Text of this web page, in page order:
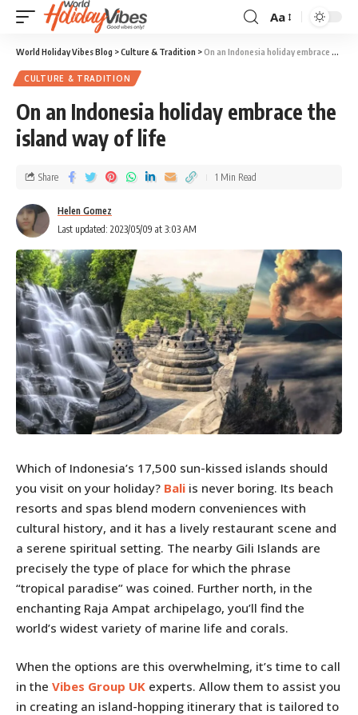
Aa
World Holiday Vibes Blog >Culture & Tradition >On an Indonesia holiday embrace the island way of life
CULTURE & TRADITION
On an Indonesia holiday embrace the
island way of life
Last updated: 2023/05/09 at 3:03 AM
Helen Gomez
Share 1 Min Read
Which of Indonesia’s 17,500 sun-kissed islands should
you visit on your holiday? Bali is never boring. Its beach
resorts and spas blend modern conveniences with
cultural history, and it has a lively restaurant scene and
a serene spiritual setting. The nearby Gili Islands are
precisely the type of place for which the phrase
“tropical paradise” was coined. Further north, in the
enchanting Raja Ampat archipelago, you’ll find the
world’s widest variety of marine life and corals.
When the options are this overwhelming, it’s time to call
in the Vibes Group UK experts. Allow them to assist you
in creating an island-hopping itinerary that is tailored to